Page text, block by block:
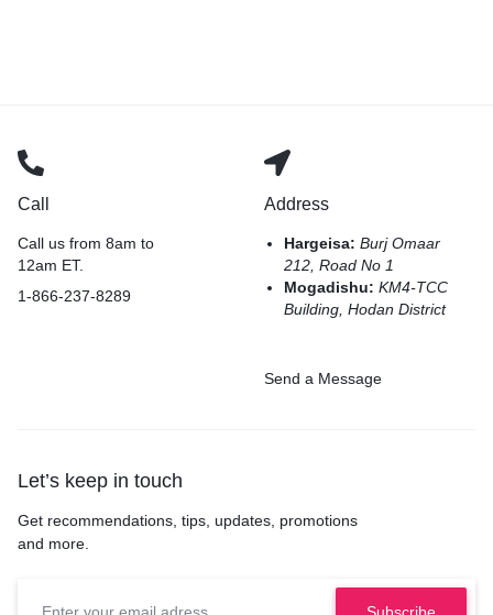
Call
Call us from 8am to
12am ET.
1-866-237-8289
Address
Hargeisa:Burj Omaar
212, Road No 1
Mogadishu:KM4-TCC
Building, Hodan District
Send a Message
Let’s keep in touch
Get recommendations, tips, updates, promotions
and more.